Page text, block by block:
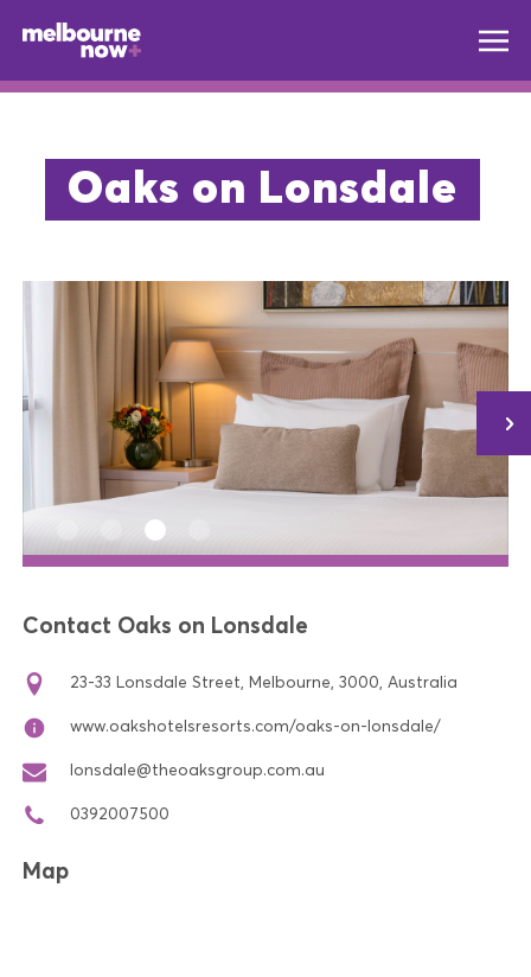
Oaks on Lonsdale
Contact Oaks on Lonsdale
23-33 Lonsdale Street, Melbourne, 3000, Australia
www.oakshotelsresorts.com/oaks-on-lonsdale/
lonsdale@theoaksgroup.com.au
0392007500
Map